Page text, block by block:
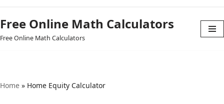
Skip
Free Online Math Calculators
Free Online Math Calculators
Home » Home Equity Calculator